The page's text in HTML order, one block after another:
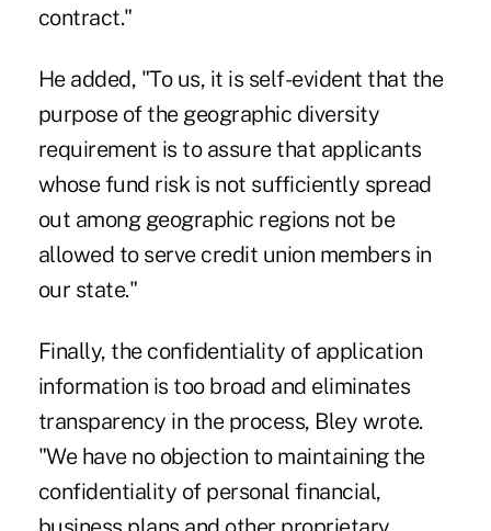
contract."
He added, "To us, it is self-evident that the
purpose of the geographic diversity
requirement is to assure that applicants
whose fund risk is not sufficiently spread
out among geographic regions not be
allowed to serve credit union members in
our state."
Finally, the confidentiality of application
information is too broad and eliminates
transparency in the process, Bley wrote.
"We have no objection to maintaining the
confidentiality of personal financial,